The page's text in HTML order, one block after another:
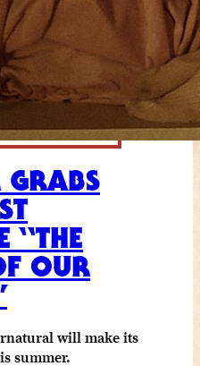
GRABS
“THE
OUR
will make its
summer.